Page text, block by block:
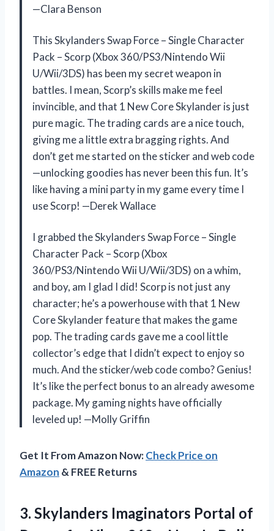
—Clara Benson
This Skylanders Swap Force – Single Character
Pack – Scorp (Xbox 360/PS3/Nintendo Wii
U/Wii/3DS) has been my secret weapon in
battles. I mean, Scorp’s skills make me feel
invincible, and that 1 New Core Skylander is just
pure magic. The trading cards are a nice touch,
giving me a little extra bragging rights. And
don’t get me started on the sticker and web code
—unlocking goodies has never been this fun. It’s
like having a mini party in my game every time I
use Scorp! —Derek Wallace
I grabbed the Skylanders Swap Force – Single
Character Pack – Scorp (Xbox
360/PS3/Nintendo Wii U/Wii/3DS) on a whim,
and boy, am I glad I did! Scorp is not just any
character; he’s a powerhouse with that 1 New
Core Skylander feature that makes the game
pop. The trading cards gave me a cool little
collector’s edge that I didn’t expect to enjoy so
much. And the sticker/web code combo? Genius!
It’s like the perfect bonus to an already awesome
package. My gaming nights have officially
leveled up! —Molly Griffin
Get It From Amazon Now:Check Price on
Amazon & FREE Returns
3. Skylanders Imaginators Portal of